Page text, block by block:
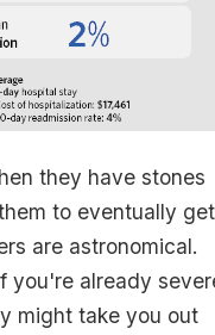
they have stones
to eventually get
are astronomical.
you're already
might take you out